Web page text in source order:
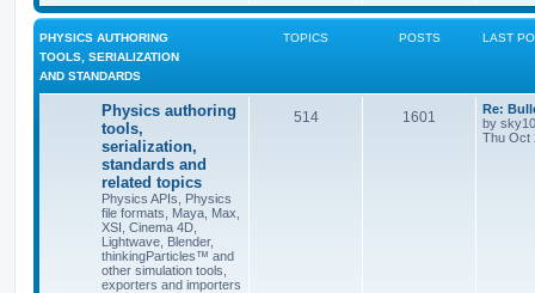
PHYSICS AUTHORING
TOOLS, SERIALIZATION
AND STANDARDS
TOPICS POSTS LAST
Physics authoring
tools,
serialization,
standards and
related topics
Physics APIs, Physics
file formats, Maya, Max,
XSI, Cinema 4D,
Lightwave, Blender,
thinkingParticles™ and
other simulation tools,
exporters and importers
514 1601
Re:
by
Thu Oct